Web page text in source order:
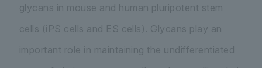
glycans in mouse and human pluripotent stem
cells (iPS cells and ES cells). Glycans play an
important role in maintaining the undifferentiated